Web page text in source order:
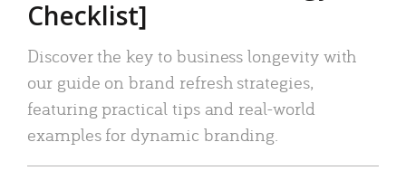
Checklist]
Discover the key to business longevity with
our guide on brand refresh strategies,
featuring practical tips and real-world
examples for dynamic branding.